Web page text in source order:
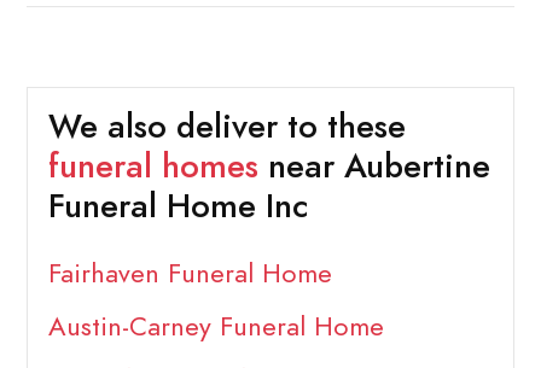
We also deliver to these
funeral homes near Aubertine
Funeral Home Inc
Fairhaven Funeral Home
Austin-Carney Funeral Home